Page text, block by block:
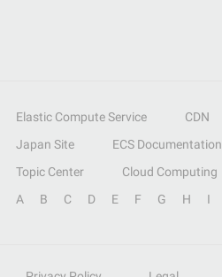
Elastic Compute Service CDN
Japan Site ECS Documentation
Topic Center Cloud Computing
A B C D E F G H I